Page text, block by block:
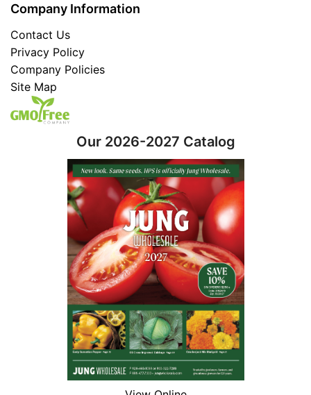
Company Information
Contact Us
Privacy Policy
Company Policies
Site Map
Our 2026-2027 Catalog